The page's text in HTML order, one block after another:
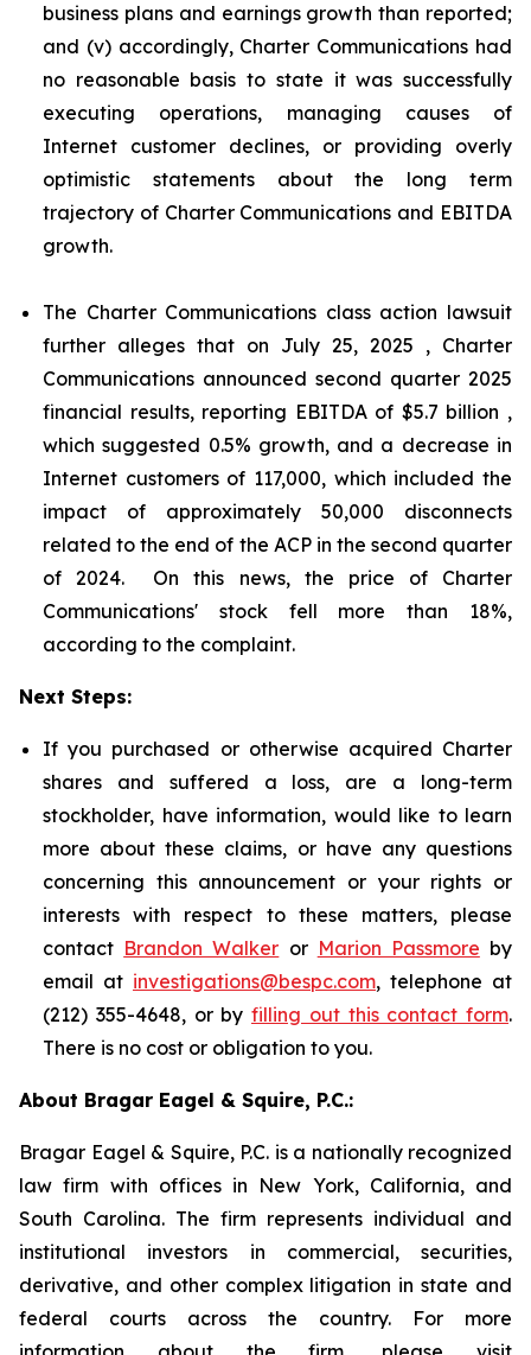
business plans and earnings growth than reported;
and (v) accordingly, Charter Communications had
no reasonable basis to state it was successfully
executing operations, managing causes of
Internet customer declines, or providing overly
optimistic statements about the long term
trajectory of Charter Communications and EBITDA
growth.
The Charter Communications class action lawsuit
further alleges that on July 25, 2025 , Charter
Communications announced second quarter 2025
financial results, reporting EBITDA of $5.7 billion ,
which suggested 0.5% growth, and a decrease in
Internet customers of 117,000, which included the
impact of approximately 50,000 disconnects
related to the end of the ACP in the second quarter
of 2024. On this news, the price of Charter
Communications' stock fell more than 18%,
according to the complaint.
Next Steps:
If you purchased or otherwise acquired Charter
shares and suffered a loss, are a long-term
stockholder, have information, would like to learn
more about these claims, or have any questions
concerning this announcement or your rights or
interests with respect to these matters, please
contact Brandon Walker or Marion Passmore by
email at investigations@bespc.com, telephone at
(212) 355-4648, or by filling out this contact form.
There is no cost or obligation to you.
About Bragar Eagel & Squire, P.C.:
Bragar Eagel & Squire, P.C. is a nationally recognized
law firm with offices in New York, California, and
South Carolina. The firm represents individual and
institutional investors in commercial, securities,
derivative, and other complex litigation in state and
federal courts across the country. For more